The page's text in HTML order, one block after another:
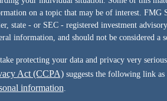
on a topic that may be of interest. FMG
state - or SEC - registered investment
information, and should not be considered a
protecting your data and privacy very
Act (CCPA)suggests the following link as
information.